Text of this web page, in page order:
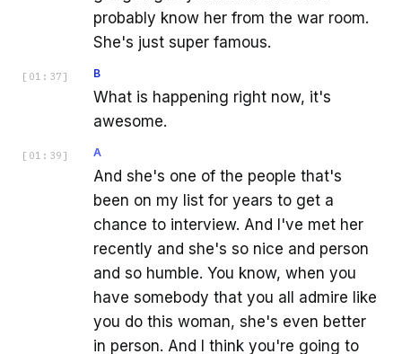
probably know her from the war room.
She's just super famous.
[ 01:37 ] B
What is happening right now, it's
awesome.
[ 01:39 ] A
And she's one of the people that's
been on my list for years to get a
chance to interview. And I've met her
recently and she's so nice and person
and so humble. You know, when you
have somebody that you all admire like
you do this woman, she's even better
in person. And I think you're going to